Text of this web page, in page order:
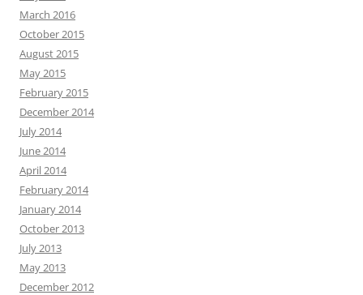
March 2016
October 2015
August 2015
May 2015
February 2015
December 2014
July 2014
June 2014
April 2014
February 2014
January 2014
October 2013
July 2013
May 2013
December 2012